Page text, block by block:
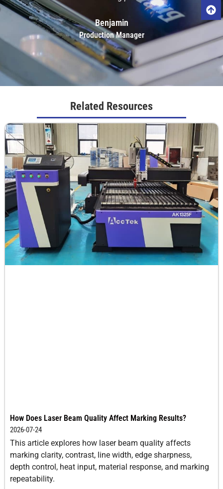
Benjamin
Production Manager
Related Resources
How Does Laser Beam Quality Affect Marking Results?
2026-07-24
This article explores how laser beam quality affects
marking clarity, contrast, line width, edge sharpness,
depth control, heat input, material response, and marking
repeatability.